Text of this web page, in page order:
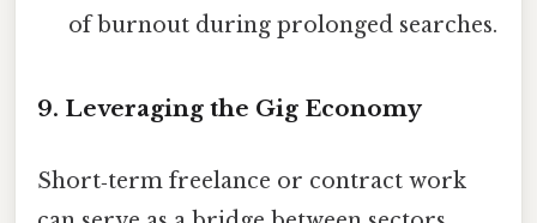
of burnout during prolonged searches.
9. Leveraging the Gig Economy
Short‑term freelance or contract work